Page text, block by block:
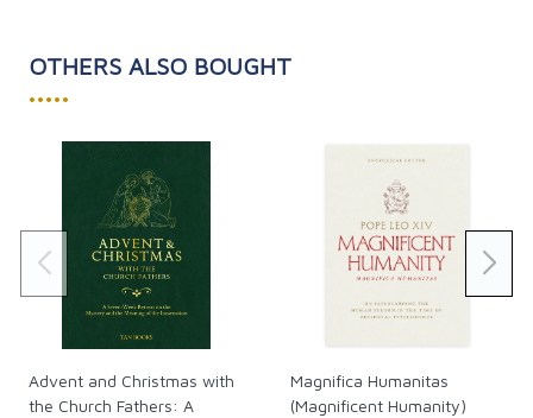
OTHERS ALSO BOUGHT
•••••
Advent and Christmas with
the Church Fathers: A
Magnifica Humanitas
(Magnificent Humanity)